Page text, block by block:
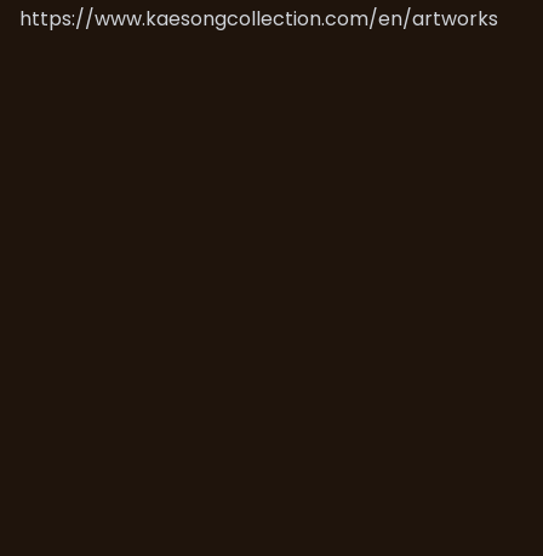
https://www.kaesongcollection.com/en/artworks